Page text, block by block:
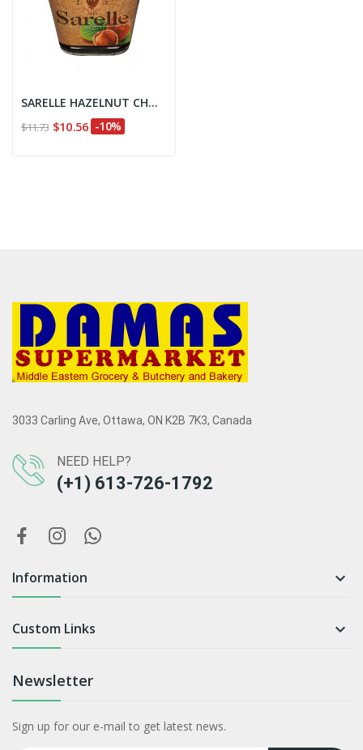
SARELLE HAZELNUT CHOCOLATESPREAD
$11.73 $10.56 -10%
3033 Carling Ave, Ottawa, ON K2B 7K3, Canada
NEED HELP?
(+1) 613-726-1792
Information 
Custom Links 
Newsletter
Sign up for our e-mail to get latest news.